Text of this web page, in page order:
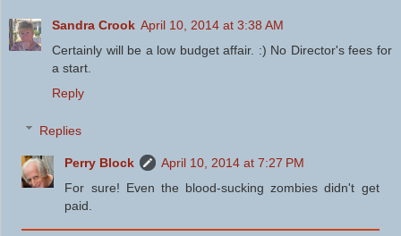
Sandra Crook April 10, 2014 at 3:38 AM
Certainly will be a low budget affair. :) No Director's fees for
a start.
Reply
Replies
Perry Block
April 10, 2014 at 7:27 PM
For sure! Even the blood-sucking zombies didn't get
paid.